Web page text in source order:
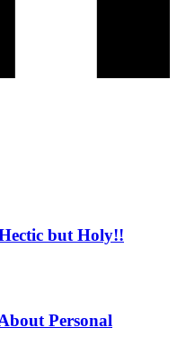
but Holy!!
Personal